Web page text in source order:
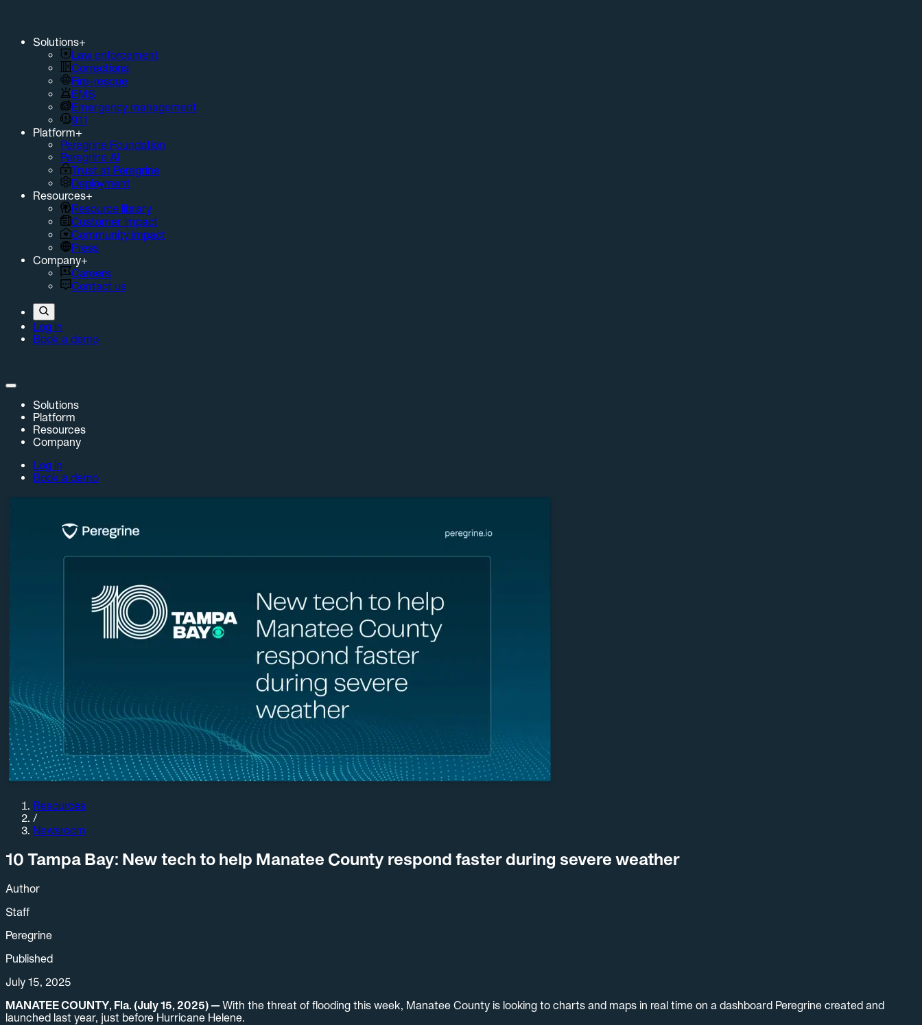
Solutions+
Law enforcement
Corrections
Fire-rescue
EMS
Emergency management
911
Platform+
Peregrine Foundation
Peregrine AI
Trust at Peregrine
Deployment
Resources+
Resource library
Customer impact
Community impact
Press
Company+
Careers
Contact us
Log in
Book a demo
Solutions
Platform
Resources
Company
Log in
Book a demo
Resources
/
Newsroom
10 Tampa Bay: New tech to help Manatee County respond faster during severe weather
Author
Staff
Peregrine
Published
July 15, 2025
MANATEE COUNTY, Fla. (July 15, 2025) —With the threat of flooding this week, Manatee County is looking to charts and maps in real time on a dashboard Peregrine created and
launched last year, just before Hurricane Helene.